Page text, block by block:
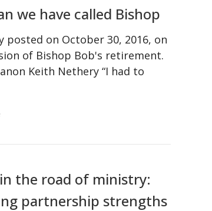
we have called Bishop
posted on October 30, 2016, on
of Bishop Bob's retirement.
Keith Nethery “I had to
the road of ministry:
partnership strengths